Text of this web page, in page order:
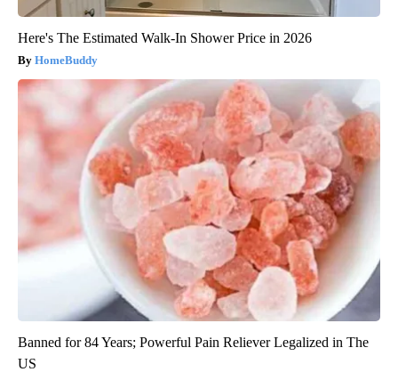
Here's The Estimated Walk-In Shower Price in 2026
HomeBuddy
Banned for 84 Years; Powerful Pain Reliever Legalized in The
US